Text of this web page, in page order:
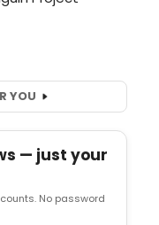
YOU
— just your
No password